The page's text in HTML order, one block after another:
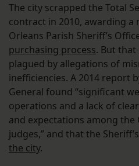
The city scrapped the Total
contract in 2010, awarding
Orleans Parish Sheriff’s
purchasing process. But
plagued by allegations of
inefficiencies. A 2014 report
General found “significant
operations and a lack of
and expectations among the
judges,” and that the
the city.